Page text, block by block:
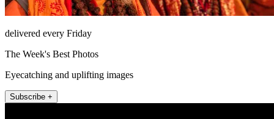
delivered every Friday
The Week's Best Photos
Eyecatching and uplifting images
Subscribe +